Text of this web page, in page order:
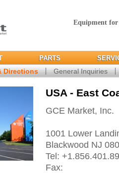
Equipment
PARTS
Directions General Inquiries
USA - East
GCE Market, Inc.
1001 Lower
Blackwood NJ
Tel:
Fax: